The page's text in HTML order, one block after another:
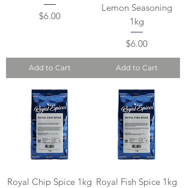
Price
$6.00
Add to Cart
Lemon Seasoning
1kg
Price
$6.00
Add to Cart
Royal Chip Spice 1kg Royal Fish Spice 1kg